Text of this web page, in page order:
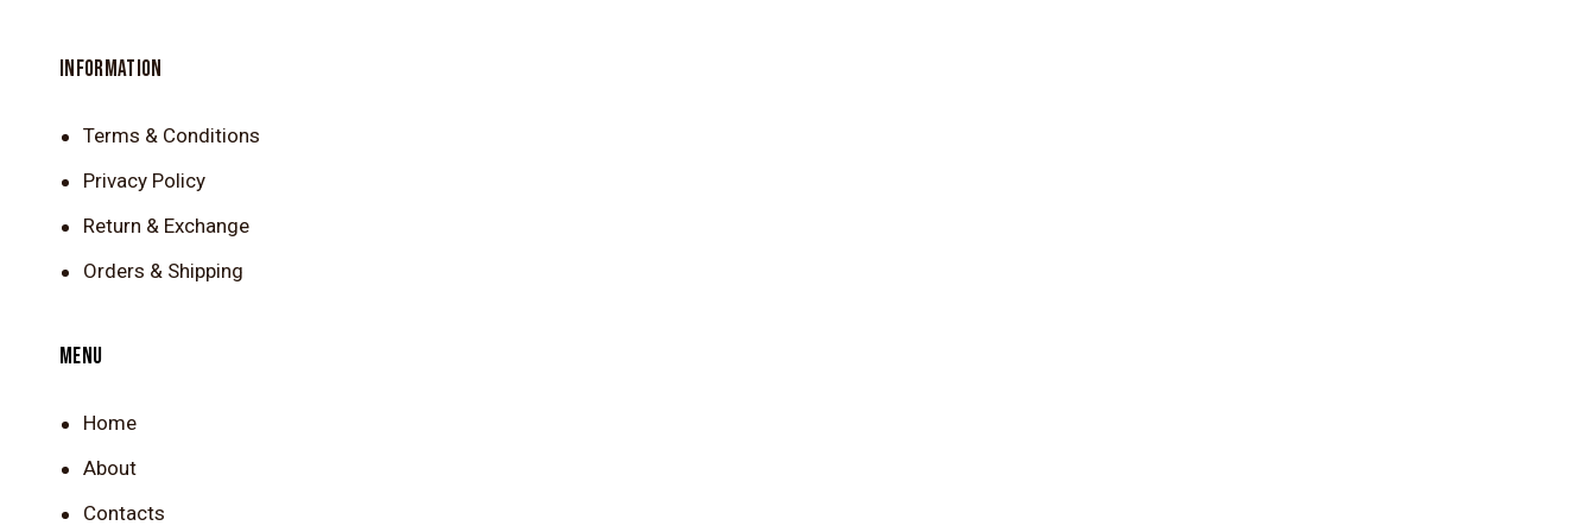
INFORMATION
Terms & Conditions
Privacy Policy
Return & Exchange
Orders & Shipping
MENU
Home
About
Contacts